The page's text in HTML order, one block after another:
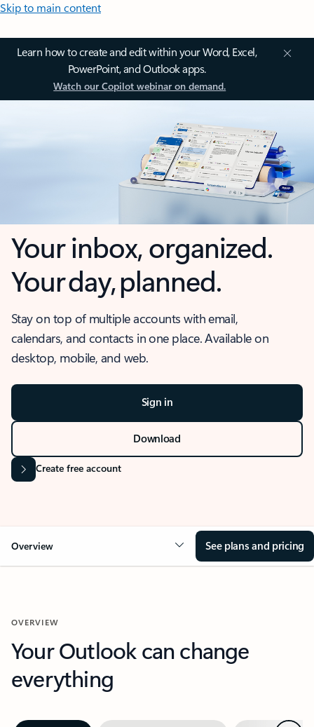
Skip to main content
Learn how to create and edit within your Word, Excel,
PowerPoint, and Outlook apps.
Watch our Copilot webinar on demand.
Your inbox, organized.
Your day, planned.
Stay on top of multiple accounts with email,
calendars, and contacts in one place. Available on
desktop, mobile, and web.
Sign in
Download
Create free account
Overview See plans and pricing
OVERVIEW
Your Outlook can change
everything